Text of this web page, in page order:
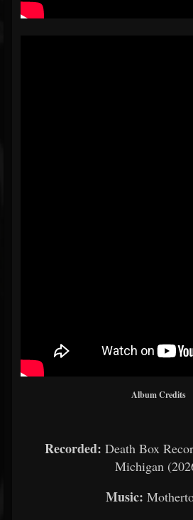
Album Credits
Recorded: Death Box
Michigan
Music: